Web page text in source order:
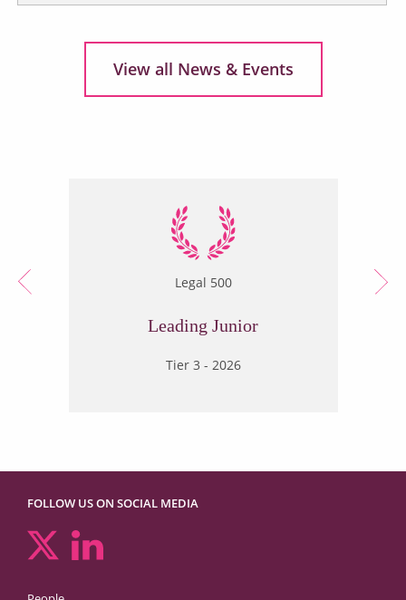
View all News & Events
Legal 500
Leading Junior
Tier 3 - 2026
FOLLOW US ON SOCIAL MEDIA